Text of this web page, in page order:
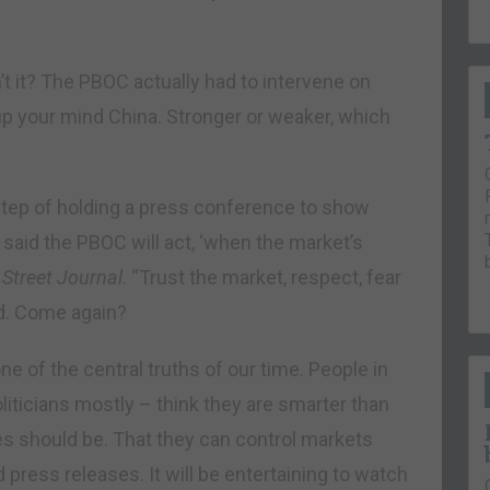
it? The PBOC actually had to intervene on
your mind China. Stronger or weaker, which
of holding a press conference to show
the PBOC will act, ‘when the market’s
Journal . “Trust the market, respect, fear
Come again?
of the central truths of our time. People in
mostly – think they are smarter than
should be. That they can control markets
releases. It will be entertaining to watch